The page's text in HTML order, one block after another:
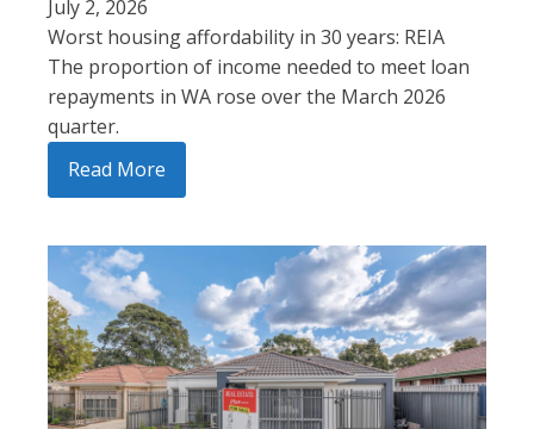
July 2, 2026
Worst housing affordability in 30 years: REIA
The proportion of income needed to meet loan
repayments in WA rose over the March 2026
quarter.
Read More